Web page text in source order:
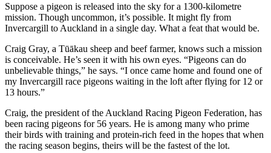
Suppose a pigeon is released into the sky for a 1300-kilometre
mission. Though uncommon, it’s possible. It might fly from
Invercargill to Auckland in a single day. What a feat that would be.
Craig Gray, a Tūākau sheep and beef farmer, knows such a mission
is conceivable. He’s seen it with his own eyes. “Pigeons can do
unbelievable things,” he says. “I once came home and found one of
my Invercargill race pigeons waiting in the loft after flying for 12 or
13 hours.”
Craig, the president of the Auckland Racing Pigeon Federation, has
been racing pigeons for 56 years. He is among many who prime
their birds with training and protein-rich feed in the hopes that when
the racing season begins, theirs will be the fastest of the lot.